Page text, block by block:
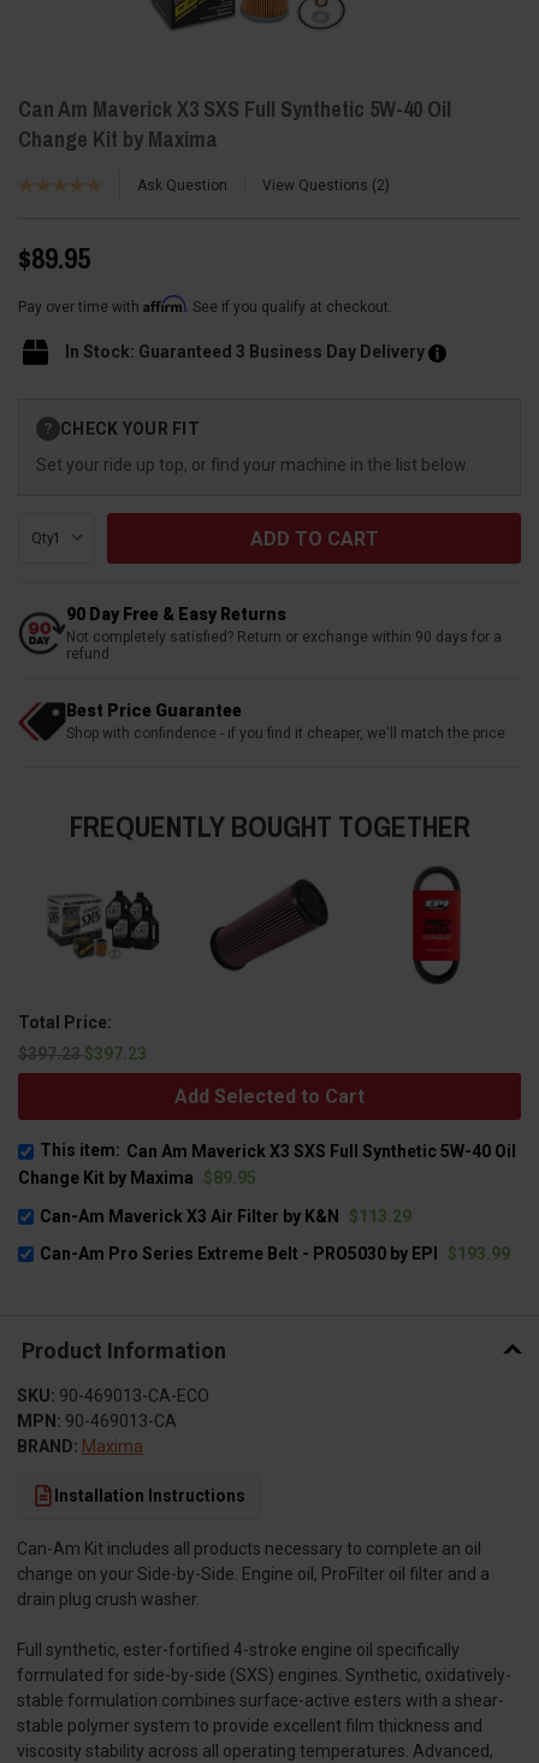
Can Am Maverick X3 SXS Full Synthetic 5W-40 Oil
Change Kit by Maxima
Ask Question View Questions 2
$89.95
Pay over time with Affirm. See if you qualify at checkout.
In Stock: Guaranteed 3 Business Day Delivery
Stock:
? CHECK YOUR FIT
Set your ride up top, or find your machine in the list below.
Qty:
90 Day Free & Easy Returns
Not completely satisfied? Return or exchange within 90 days for a
refund
Best Price Guarantee
Shop with confindence - if you find it cheaper, we'll match the price
FREQUENTLY BOUGHT TOGETHER
Total Price:
$397.23$397.23
Add Selected to Cart
This item: Can Am Maverick X3 SXS Full Synthetic 5W-40 Oil
Change Kit by Maxima
$89.95
Can-Am Maverick X3 Air Filter by K&N
$113.29
Can-Am Pro Series Extreme Belt - PRO5030 by EPI
$193.99
Product Information
SKU: 90-469013-CA-ECO
MPN: 90-469013-CA
BRAND: Maxima
Installation Instructions
Can-Am Kit includes all products necessary to complete an oil
change on your Side-by-Side. Engine oil, ProFilter oil filter and a
drain plug crush washer.
Full synthetic, ester-fortified 4-stroke engine oil specifically
formulated for side-by-side (SXS) engines. Synthetic, oxidatively-
stable formulation combines surface-active esters with a shear-
stable polymer system to provide excellent film thickness and
viscosity stability across all operating temperatures. Advanced,